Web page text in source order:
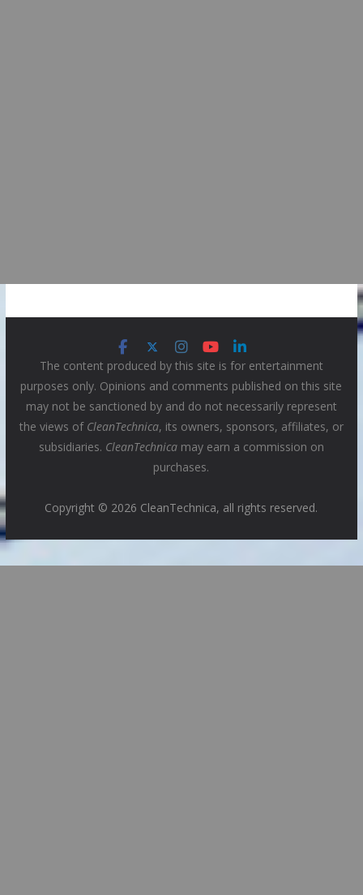
The content produced by this site is for entertainment
purposes only. Opinions and comments published on this site
may not be sanctioned by and do not necessarily represent
the views of CleanTechnica, its owners, sponsors, affiliates, or
subsidiaries. CleanTechnicamay earn a commission on
purchases.
Copyright © 2026 CleanTechnica, all rights reserved.